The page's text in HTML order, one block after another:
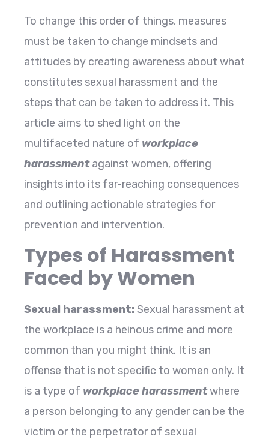
To change this order of things, measures
must be taken to change mindsets and
attitudes by creating awareness about what
constitutes sexual harassment and the
steps that can be taken to address it. This
article aims to shed light on the
multifaceted nature of workplace
harassmentagainst women, offering
insights into its far-reaching consequences
and outlining actionable strategies for
prevention and intervention.
Types of Harassment
Faced by Women
Sexual harassment: Sexual harassment at
the workplace is a heinous crime and more
common than you might think. It is an
offense that is not specific to women only. It
is a type of workplace harassmentwhere
a person belonging to any gender can be the
victim or the perpetrator of sexual